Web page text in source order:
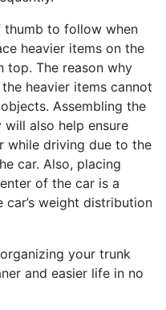
thumb to follow when
heavier items on the
top. The reason why
heavier items cannot
Assembling the
also help ensure
while driving due to the
car. Also, placing
of the car is a
weight distribution
your trunk
and easier life in no